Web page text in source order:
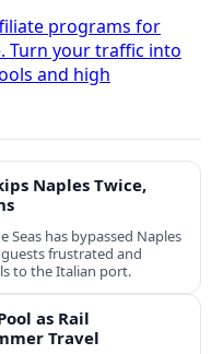
programs for
Turn your traffic into
and high
Naples Twice,
Seas has bypassed Naples
frustrated and
to the Italian port.
as Rail
Travel